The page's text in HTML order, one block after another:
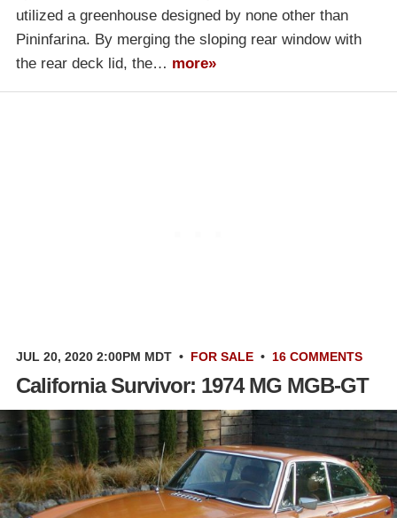
utilized a greenhouse designed by none other than
Pininfarina. By merging the sloping rear window with
the rear deck lid, the… more»
JUL 20, 2020 2:00PM MDT • FOR SALE • 16 COMMENTS
California Survivor: 1974 MG MGB-GT